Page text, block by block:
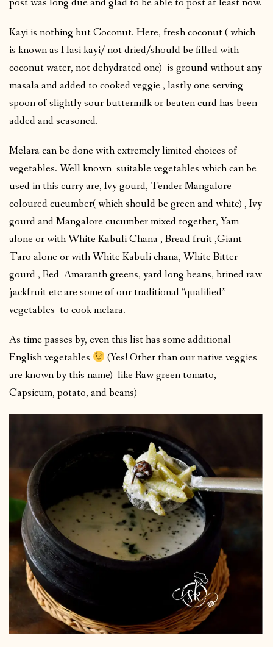
Kayi is nothing but Coconut. Here, fresh coconut ( which
is known as Hasi kayi/ not dried/should be filled with
coconut water, not dehydrated one) is ground without any
masala and added to cooked veggie , lastly one serving
spoon of slightly sour buttermilk or beaten curd has been
added and seasoned.
Melara can be done with extremely limited choices of
vegetables. Well known suitable vegetables which can be
used in this curry are, Ivy gourd, Tender Mangalore
coloured cucumber( which should be green and white) , Ivy
gourd and Mangalore cucumber mixed together, Yam
alone or with White Kabuli Chana , Bread fruit ,Giant
Taro alone or with White Kabuli chana, White Bitter
gourd , Red Amaranth greens, yard long beans, brined raw
jackfruit etc are some of our traditional “qualified”
vegetables to cook melara.
As time passes by, even this list has some additional
English vegetables
(Yes! Other than our native veggies
are known by this name) like Raw green tomato,
Capsicum, potato, and beans)